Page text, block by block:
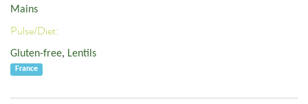
Mains
Pulse/Diet:
Gluten-free, Lentils
France